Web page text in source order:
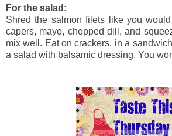
For the salad:
Shred the salmon filets like you
capers, mayo, chopped dill, and
mix well. Eat on crackers, in a
a salad with balsamic dressing. You